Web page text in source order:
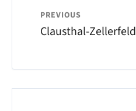
PREVIOUS
Clausthal-Zellerfeld